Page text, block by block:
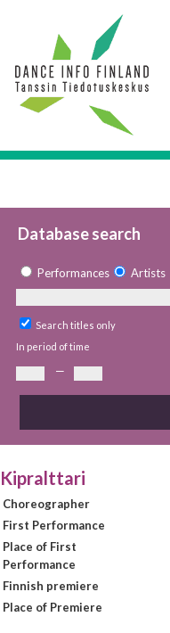
Database search
Performances Artists
Search titles only
In period of time
—
Kipralttari
Choreographer
First Performance
Place of First
Performance
Finnish premiere
Place of Premiere